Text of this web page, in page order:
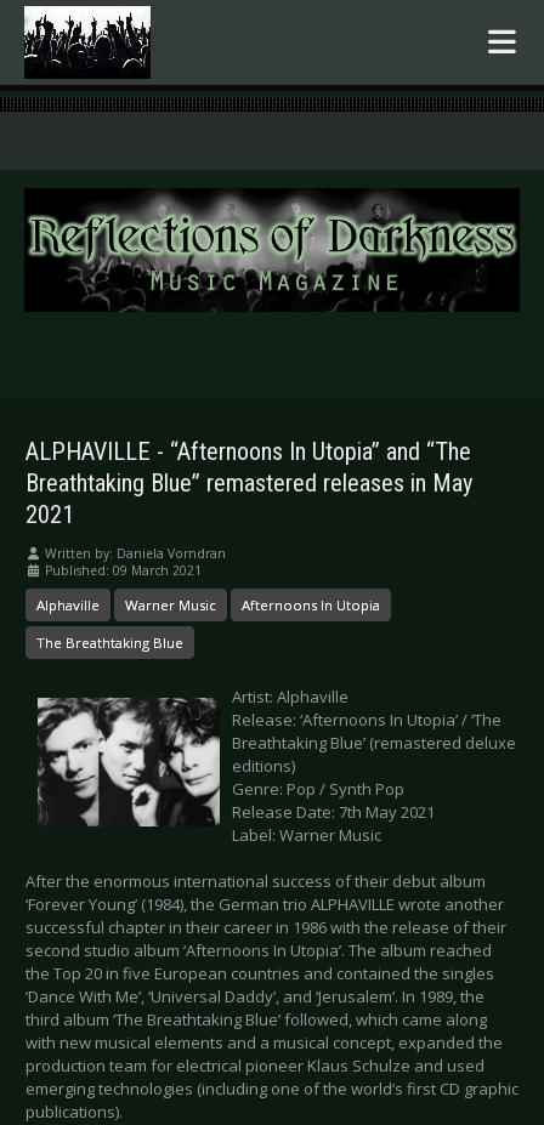
.
ALPHAVILLE - “Afternoons In Utopia” and “The
Breathtaking Blue” remastered releases in May
2021
Written by: Daniela Vorndran
Published: 09 March 2021
Alphaville Warner Music Afternoons In Utopia
The Breathtaking Blue
Artist: Alphaville
Release: ‘Afternoons In Utopia’ / ‘The
Breathtaking Blue’ (remastered deluxe
editions)
Genre: Pop / Synth Pop
Release Date: 7th May 2021
Label: Warner Music
After the enormous international success of their debut album
‘Forever Young’ (1984), the German trio ALPHAVILLE wrote another
successful chapter in their career in 1986 with the release of their
second studio album ‘Afternoons In Utopia’. The album reached
the Top 20 in five European countries and contained the singles
‘Dance With Me’, ‘Universal Daddy’, and ‘Jerusalem’. In 1989, the
third album ‘The Breathtaking Blue’ followed, which came along
with new musical elements and a musical concept, expanded the
production team for electrical pioneer Klaus Schulze and used
emerging technologies (including one of the world’s first CD graphic
publications).